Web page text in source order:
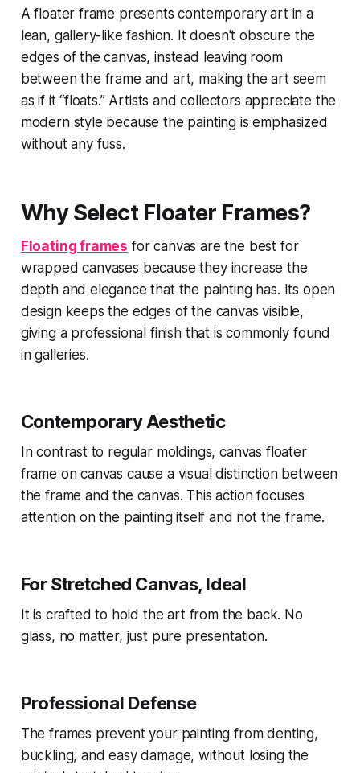
A floater frame presents contemporary art in a
lean, gallery-like fashion. It doesn't obscure the
edges of the canvas, instead leaving room
between the frame and art, making the art seem
as if it “floats.” Artists and collectors appreciate the
modern style because the painting is emphasized
without any fuss.
Why Select Floater Frames?
Floating frames for canvas are the best for
wrapped canvases because they increase the
depth and elegance that the painting has. Its open
design keeps the edges of the canvas visible,
giving a professional finish that is commonly found
in galleries.
Contemporary Aesthetic
In contrast to regular moldings, canvas floater
frame on canvas cause a visual distinction between
the frame and the canvas. This action focuses
attention on the painting itself and not the frame.
For Stretched Canvas, Ideal
It is crafted to hold the art from the back. No
glass, no matter, just pure presentation.
Professional Defense
The frames prevent your painting from denting,
buckling, and easy damage, without losing the